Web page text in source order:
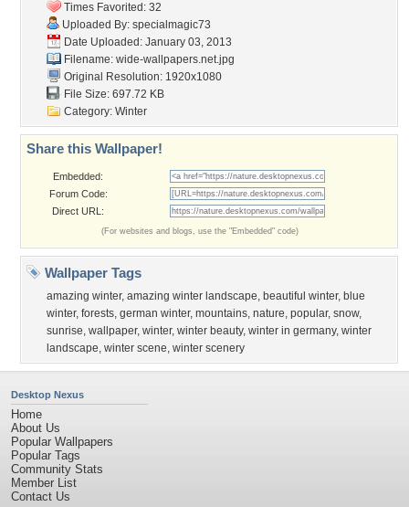
Times Favorited: 32
Uploaded By: specialmagic73
Date Uploaded: January 03, 2013
Filename: wide-wallpapers.net.jpg
Original Resolution: 1920x1080
File Size: 697.72 KB
Category: Winter
Share this Wallpaper!
Embedded:
Forum Code:
Direct URL:
(For websites and blogs, use the "Embedded" code)
Wallpaper Tags
amazing winter, amazing winter landscape, beautiful winter, blue
winter, forests, german winter, mountains, nature, popular, snow,
sunrise, wallpaper, winter, winter beauty, winter in germany, winter
landscape, winter scene, winter scenery
Desktop Nexus
Home
About Us
Popular Wallpapers
Popular Tags
Community Stats
Member List
Contact Us